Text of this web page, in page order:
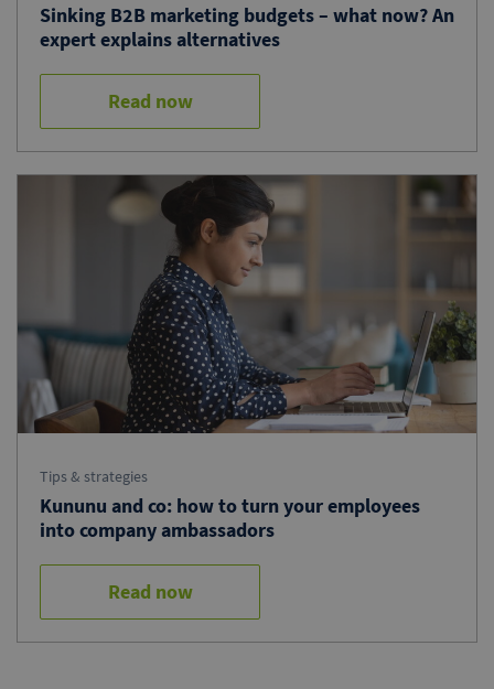
Sinking B2B marketing budgets – what now? An
expert explains alternatives
Read now
Tips & strategies
Kununu and co: how to turn your employees
into company ambassadors
Read now